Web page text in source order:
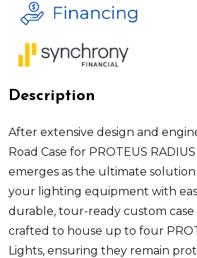
Description
After extensive design and
Road Case for PROTEUS
emerges as the ultimate
your lighting equipment with
durable, tour-ready custom
crafted to house up to four
Lights, ensuring they remain